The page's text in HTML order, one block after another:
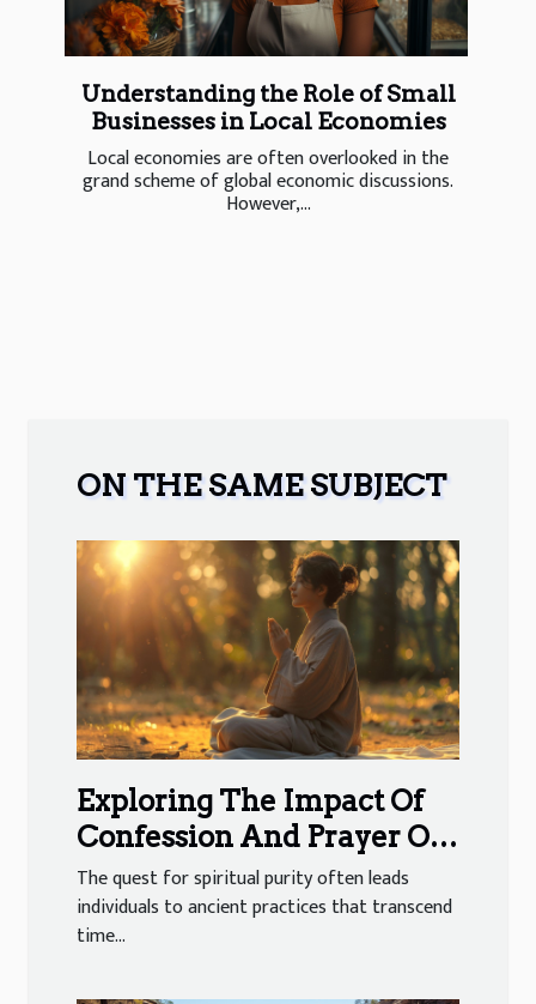
Understanding the Role of Small
Businesses in Local Economies
Local economies are often overlooked in the
grand scheme of global economic discussions.
However,...
ON THE SAME SUBJECT
Exploring The Impact Of
Confession And Prayer On
Spiritual Cleansing
The quest for spiritual purity often leads
individuals to ancient practices that transcend
time...